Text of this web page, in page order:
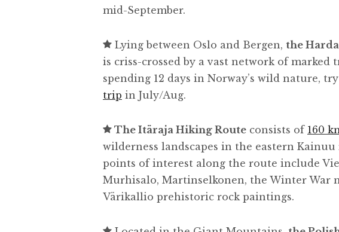
mid-September.
Lying between Oslo and Bergen, the
is criss-crossed by a vast network of marked
spending 12 days in Norway’s wild nature,
trip in July/Aug.
The Itäraja Hiking Route consists of 160
wilderness landscapes in the eastern
points of interest along the route include
Murhisalo, Martinselkonen, the Winter War
Värikallio prehistoric rock paintings.